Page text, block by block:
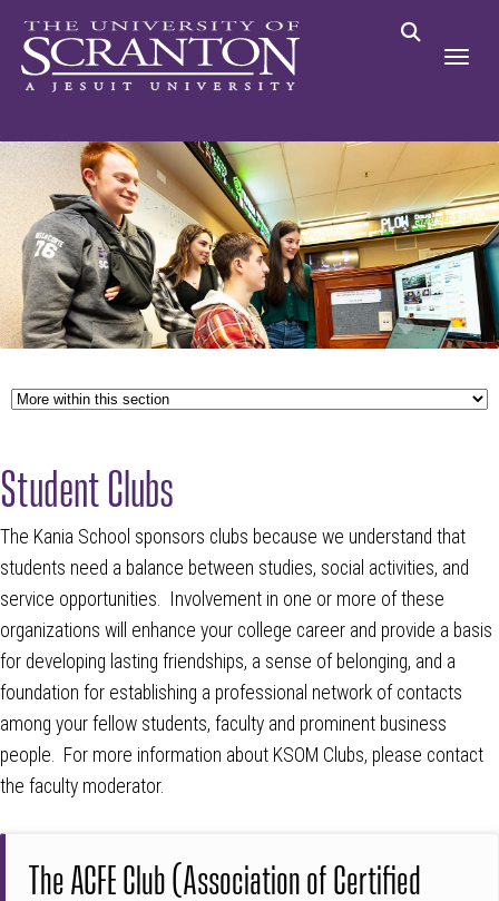
Student Clubs
The Kania School sponsors clubs because we understand that
students need a balance between studies, social activities, and
service opportunities. Involvement in one or more of these
organizations will enhance your college career and provide a basis
for developing lasting friendships, a sense of belonging, and a
foundation for establishing a professional network of contacts
among your fellow students, faculty and prominent business
people. For more information about KSOM Clubs, please contact
the faculty moderator.
The ACFE Club (Association of Certified